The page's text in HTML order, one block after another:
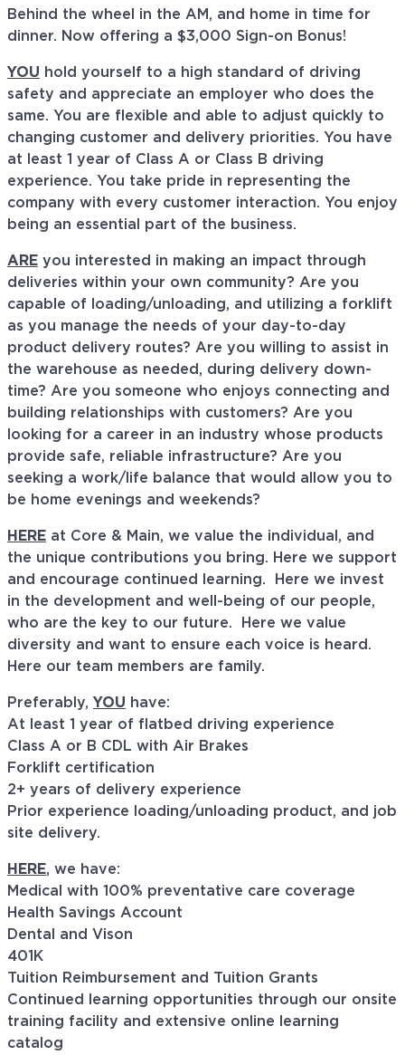
Behind the wheel in the AM, and home in time for
dinner. Now offering a $3,000 Sign-on Bonus!
YOU hold yourself to a high standard of driving
safety and appreciate an employer who does the
same. You are flexible and able to adjust quickly to
changing customer and delivery priorities. You have
at least 1 year of Class A or Class B driving
experience. You take pride in representing the
company with every customer interaction. You enjoy
being an essential part of the business.
ARE you interested in making an impact through
deliveries within your own community? Are you
capable of loading/unloading, and utilizing a forklift
as you manage the needs of your day-to-day
product delivery routes? Are you willing to assist in
the warehouse as needed, during delivery down-
time? Are you someone who enjoys connecting and
building relationships with customers? Are you
looking for a career in an industry whose products
provide safe, reliable infrastructure? Are you
seeking a work/life balance that would allow you to
be home evenings and weekends?
HERE at Core & Main, we value the individual, and
the unique contributions you bring. Here we support
and encourage continued learning. Here we invest
in the development and well-being of our people,
who are the key to our future. Here we value
diversity and want to ensure each voice is heard.
Here our team members are family.
Preferably, YOU have:
At least 1 year of flatbed driving experience
Class A or B CDL with Air Brakes
Forklift certification
2+ years of delivery experience
Prior experience loading/unloading product, and job
site delivery.
HERE, we have:
Medical with 100% preventative care coverage
Health Savings Account
Dental and Vison
401K
Tuition Reimbursement and Tuition Grants
Continued learning opportunities through our onsite
training facility and extensive online learning
catalog